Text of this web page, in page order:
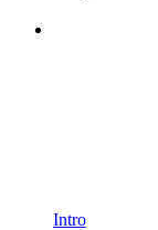
Intro